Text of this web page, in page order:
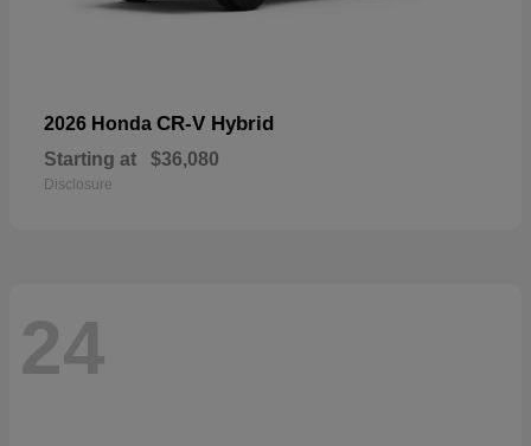
2026 Honda CR-V Hybrid
Starting at $36,080
Disclosure
24